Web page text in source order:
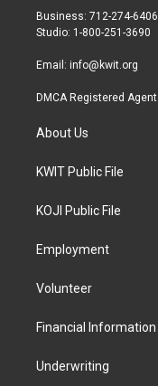
r
r
a
Business: 712-274-6406
Studio: 1-800-251-3690
Email: info@kwit.org
DMCA Registered Agent
About Us
KWIT Public File
KOJI Public File
Employment
Volunteer
Financial Information
Underwriting